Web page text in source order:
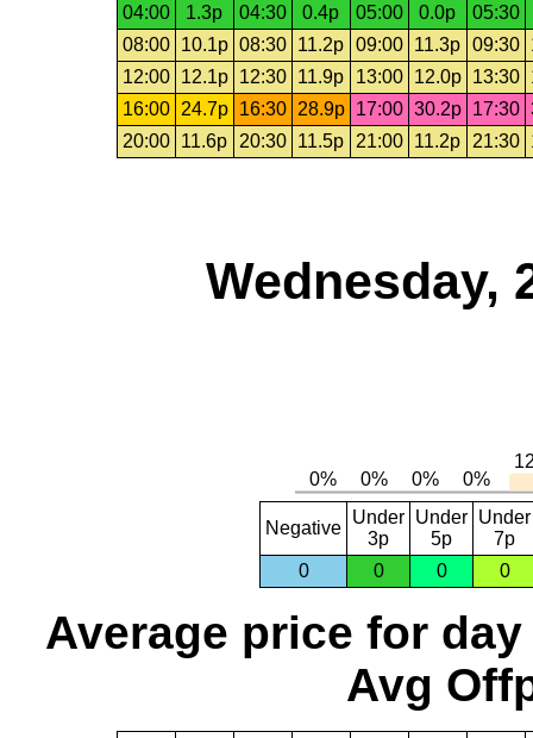
04:00
1.3p 04:30 0.4p 05:00 0.0p
05:30
08:00
10.1p 08:30 11.2p 09:00 11.3p 09:30
12:00
12.1p 12:30 11.9p 13:00 12.0p 13:30
16:00
24.7p 16:30 28.9p 17:00 30.2p 17:30
20:00
11.6p 20:30 11.5p 21:00 11.2p 21:30
Wednesday,
Negative
Under
3p
Under
5p
Under
7p
0
0 0 0
Average price for day
Avg